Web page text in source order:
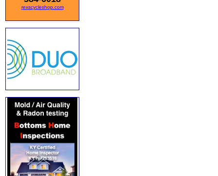
rexscycleshop.com